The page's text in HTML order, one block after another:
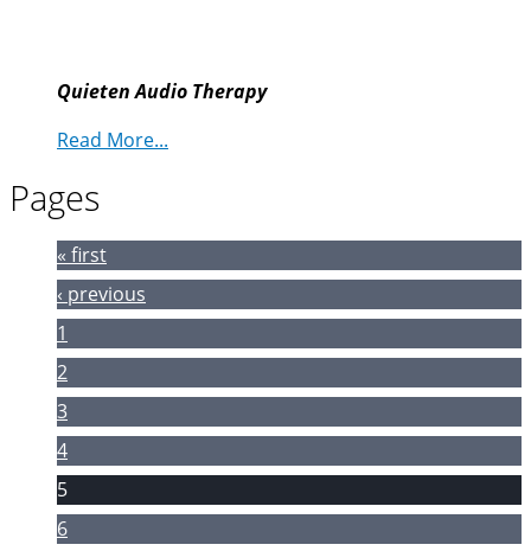
Quieten Audio Therapy
Read More...
Pages
« first
‹ previous
1
2
3
4
5
6